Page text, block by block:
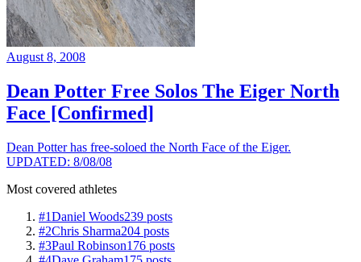
August 8, 2008
Dean Potter Free Solos The Eiger North
Face [Confirmed]
Dean Potter has free-soloed the North Face of the Eiger.
UPDATED: 8/08/08
Most covered athletes
#1Daniel Woods239 posts
#2Chris Sharma204 posts
#3Paul Robinson176 posts